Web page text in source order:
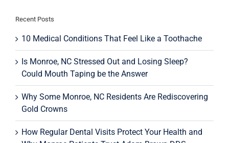
at
Recent Posts
10 Medical Conditions That Feel Like a Toothache
Is Monroe, NC Stressed Out and Losing Sleep?
Could Mouth Taping be the Answer
Why Some Monroe, NC Residents Are Rediscovering
Gold Crowns
How Regular Dental Visits Protect Your Health and